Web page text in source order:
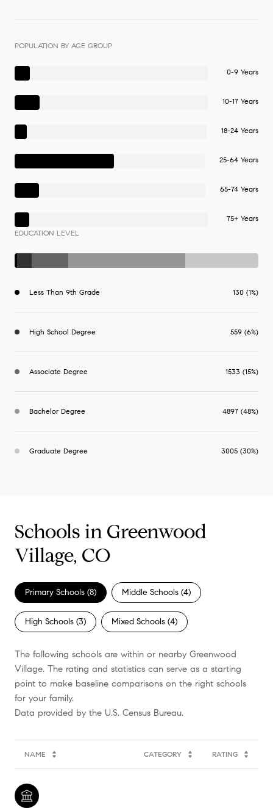
POPULATION BY AGE GROUP
0-9 Years
10-17 Years
18-24 Years
25-64 Years
65-74 Years
75+ Years
EDUCATION LEVEL
Less Than 9th Grade 130 (1%)
High School Degree 559 (6%)
Associate Degree 1533 (15%)
Bachelor Degree 4897 (48%)
Graduate Degree 3005 (30%)
Schools in Greenwood
Village, CO
Primary Schools (8) Middle Schools (4)
High Schools (3) Mixed Schools (4)
The following schools are within or nearby Greenwood
Village. The rating and statistics can serve as a starting
point to make baseline comparisons on the right schools
for your family.
NAME CATEGORY RATING